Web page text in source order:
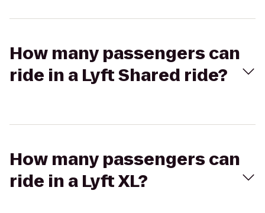
How many passengers can
ride in a Lyft Shared ride?
How many passengers can
ride in a Lyft XL?